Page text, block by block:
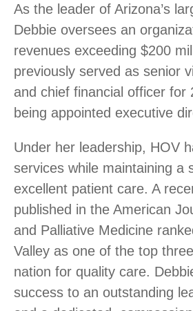
As the leader of Arizona’s
Debbie oversees an
revenues exceeding $200
previously served as senior
and chief financial officer for
being appointed executive
Under her leadership, HOV
services while maintaining a
excellent patient care. A
published in the American
and Palliative Medicine
Valley as one of the top
nation for quality care.
success to an outstanding